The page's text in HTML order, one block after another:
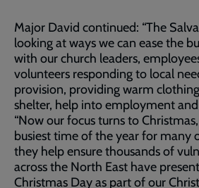
Major David continued: “The
looking at ways we can ease the
with our church leaders,
volunteers responding to local
provision, providing warm
shelter, help into employment
“Now our focus turns to
busiest time of the year for many
they help ensure thousands of
across the North East have
Christmas Day as part of our